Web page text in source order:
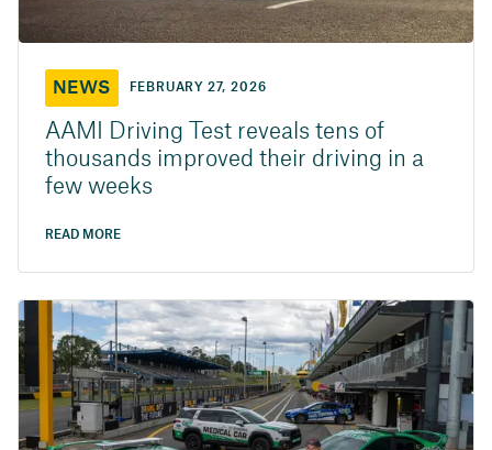
NEWS FEBRUARY 27, 2026
AAMI Driving Test reveals tens of
thousands improved their driving in a
few weeks
READ MORE